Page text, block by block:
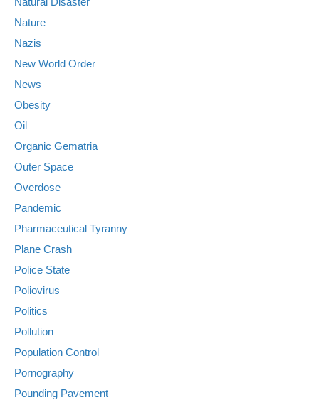
Nature
Nazis
New World Order
News
Obesity
Oil
Organic Gematria
Outer Space
Overdose
Pandemic
Pharmaceutical Tyranny
Plane Crash
Police State
Poliovirus
Politics
Pollution
Population Control
Pornography
Pounding Pavement